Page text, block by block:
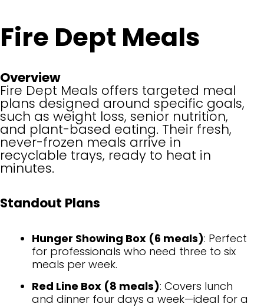
Fire Dept Meals
Overview
Fire Dept Meals offers targeted meal
plans designed around specific goals,
such as weight loss, senior nutrition,
and plant-based eating. Their fresh,
never-frozen meals arrive in
recyclable trays, ready to heat in
minutes.
Standout Plans
Hunger Showing Box (6 meals): Perfect
for professionals who need three to six
meals per week.
Red Line Box (8 meals): Covers lunch
and dinner four days a week—ideal for a